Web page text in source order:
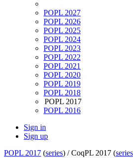
POPL 2027
POPL 2026
POPL 2025
POPL 2024
POPL 2023
POPL 2022
POPL 2021
POPL 2020
POPL 2019
POPL 2018
POPL 2017
POPL 2016
Sign in
Sign up
POPL 2017 (series) /CoqPL 2017 (series